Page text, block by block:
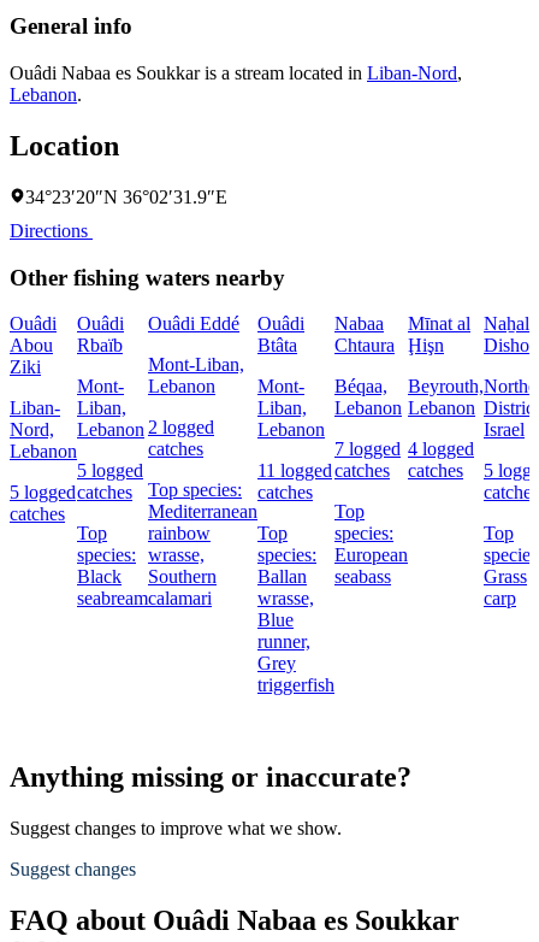
General info
Ouâdi Nabaa es Soukkar is a stream located in Liban-Nord,
Lebanon.
Location
34°23′20″N 36°02′31.9″E
Directions
Other fishing waters nearby
Ouâdi
Abou
Ziki
Liban-
Nord,
Lebanon
5 logged
catches
Ouâdi
Rbaïb
Mont-
Liban,
Lebanon
5 logged
catches
Top
species:
Black
seabream
Ouâdi Eddé
Mont-Liban,
Lebanon
2 logged
catches
Top species:
Mediterranean
rainbow
wrasse,
Southern
calamari
Ouâdi
Btâta
Mont-
Liban,
Lebanon
11 logged
catches
Top
species:
Ballan
wrasse,
Blue
runner,
Grey
triggerfish
Nabaa
Chtaura
Béqaa,
Lebanon
7 logged
catches
Top
species:
European
seabass
Mīnat al
Ḩişn
Beyrouth,
Lebanon
4 logged
catches
Naẖal
Dishon
Israel
5
catches
Top
Grass
carp
Anything missing or inaccurate?
Suggest changes to improve what we show.
Suggest changes
FAQ about Ouâdi Nabaa es Soukkar